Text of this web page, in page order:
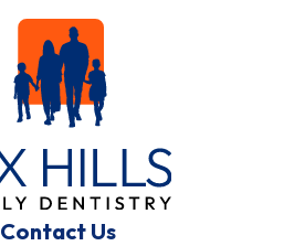
Contact Us